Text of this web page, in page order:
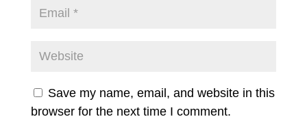
Save my name, email, and website in this
browser for the next time I comment.